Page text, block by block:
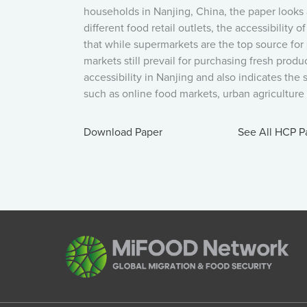
households in Nanjing, China, the paper
different food retail outlets, the accessibility
that while supermarkets are the top source
markets still prevail for purchasing fresh
accessibility in Nanjing and also indicates
such as online food markets, urban
Download Paper See All HCP